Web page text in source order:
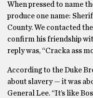
When pressed to name
produce one name:
County. We contacted
confirm his friendship
reply was, “Cracka ass
According to the Duke
about slavery — it was
General Lee. “It’s like